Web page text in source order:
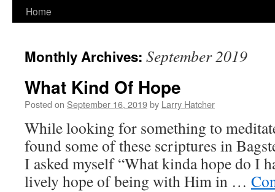
Home
Monthly Archives: September 2019
What Kind Of Hope
Posted on September 16, 2019by Larry Hatcher
While looking for something to
found some of these scriptures in
I asked myself “What kinda hope do I
lively hope of being with Him in …